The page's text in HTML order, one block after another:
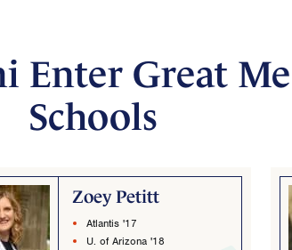
Enter Great
Schools
Zoey Petitt
Atlantis '17
U. of Arizona '18